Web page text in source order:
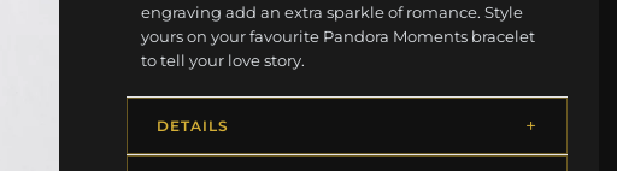
engraving add an extra sparkle of romance. Style
yours on your favourite Pandora Moments bracelet
to tell your love story.
DETAILS